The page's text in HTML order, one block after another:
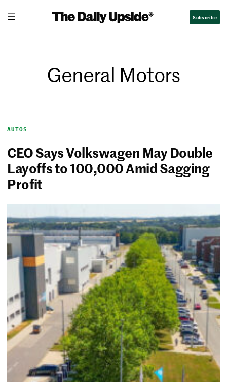
Subscribe
General Motors
AUTOS
CEO Says Volkswagen May Double
Layoffs to 100,000 Amid Sagging
Profit